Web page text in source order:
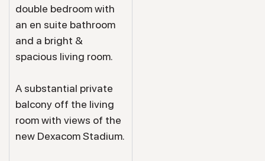
double bedroom with
an en suite bathroom
and a bright &
spacious living room.
A substantial private
balcony off the living
room with views of the
new Dexacom Stadium.